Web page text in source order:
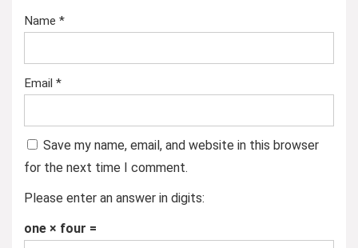
Name *
Email *
Save my name, email, and website in this browser
for the next time I comment.
Please enter an answer in digits:
one × four =